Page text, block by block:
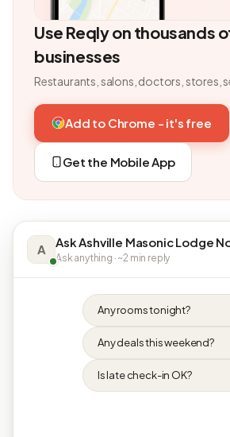
Use Reqly on thousands
businesses
Restaurants, salons, doctors, stores,
Add to Chrome - it's free
Get the Mobile App
A Ask Ashville Masonic Lodge
Ask anything · ~2 min reply
Any rooms tonight?
Any deals this weekend?
Is late check-in OK?